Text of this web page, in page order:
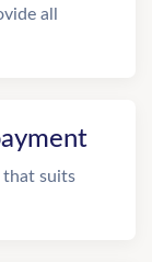
all
that suits